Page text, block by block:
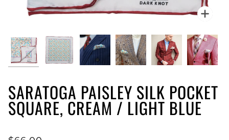
SARATOGA PAISLEY SILK POCKET
SQUARE, CREAM / LIGHT BLUE